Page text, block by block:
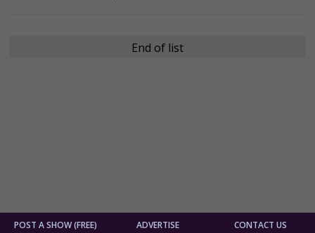
End of list
POST A SHOW (FREE) ADVERTISE CONTACT US